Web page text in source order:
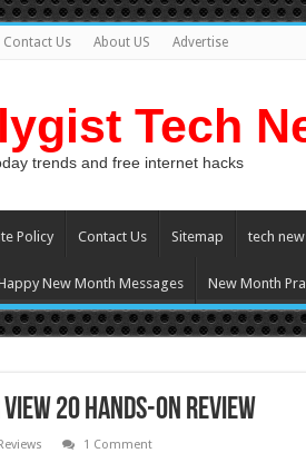
Contact Us About US Advertise
Tech
trends and free internet hacks
Policy Contact Us Sitemap tech
New Month Messages New Month
20 hands-on review
1 Comment